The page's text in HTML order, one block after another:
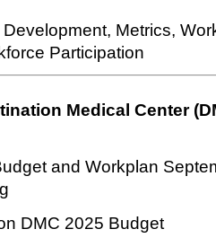
Metrics,
Participation
Medical Center
and Workplan
DMC 2025 Budget